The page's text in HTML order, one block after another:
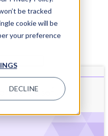
be tracked
cookie will be
your preference
DECLINE
SERVICES
purposeful